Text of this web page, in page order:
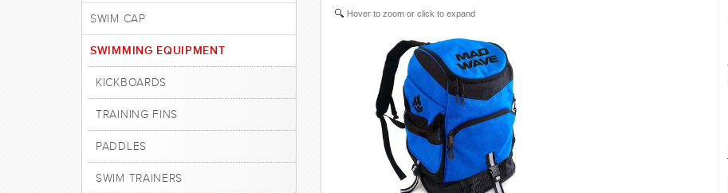
Hover to zoom or click to expand
SWIM CAP
SWIMMING EQUIPMENT
KICKBOARDS
TRAINING FINS
PADDLES
SWIM TRAINERS